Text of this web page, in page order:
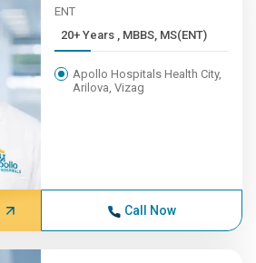
ENT
20+ Years , MBBS, MS(ENT)
Apollo Hospitals Health City,
Arilova, Vizag
Call Now